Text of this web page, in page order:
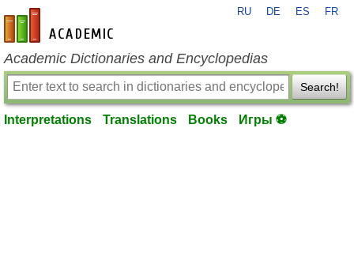
en-academic.com
RU DE ES FR
Academic Dictionaries and Encyclopedias
Search!
Interpretations Translations Books Игры ⚽